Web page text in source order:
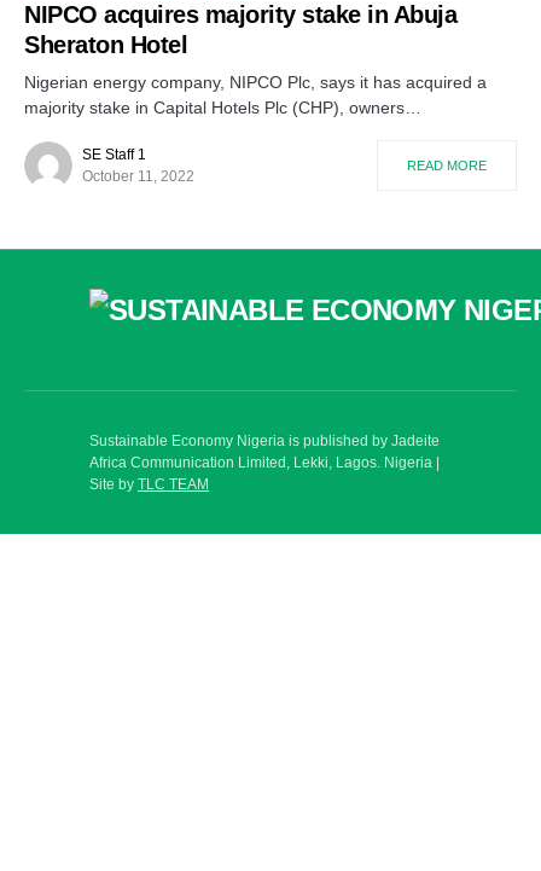
NIPCO acquires majority stake in Abuja
Sheraton Hotel
Nigerian energy company, NIPCO Plc, says it has acquired a
majority stake in Capital Hotels Plc (CHP), owners…
SE Staff 1
October 11, 2022
READ MORE
Sustainable Economy Nigeria is published by Jadeite
Africa Communication Limited, Lekki, Lagos. Nigeria |
Site by TLC TEAM